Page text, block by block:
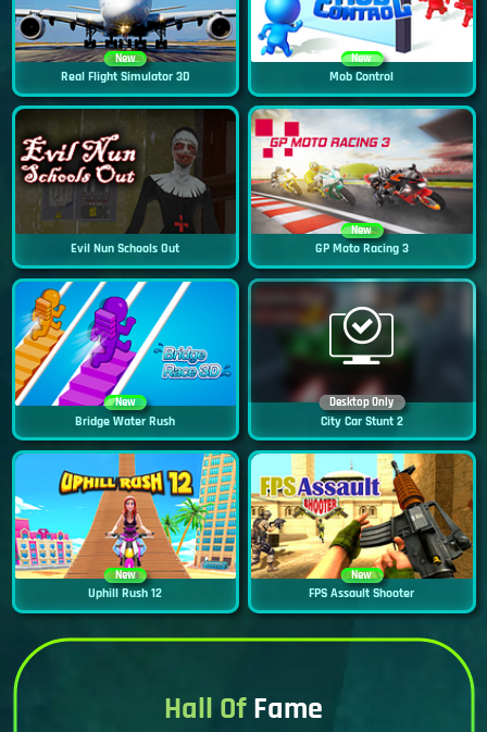
New
Real Flight Simulator 3D
New
Mob Control
Evil Nun Schools Out
New
GP Moto Racing 3
New
Bridge Water Rush
Desktop Only
City Car Stunt 2
New
Uphill Rush 12
New
FPS Assault Shooter
Hall OfFame